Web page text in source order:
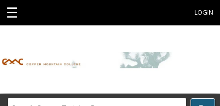
☰ LOGIN